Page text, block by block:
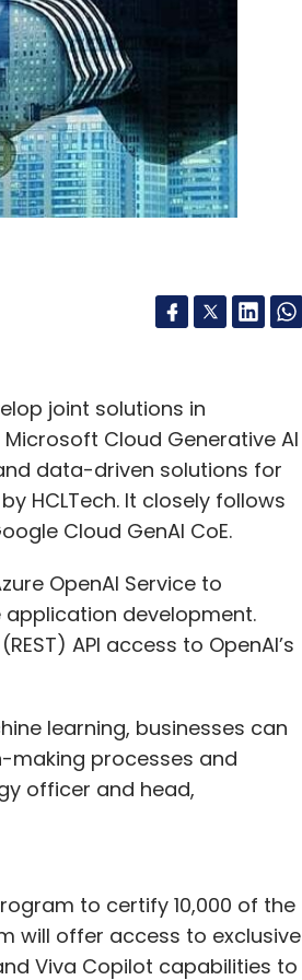
joint solutions in
Cloud Generative AI
data-driven solutions for
HCLTech. It closely follows
Cloud GenAI CoE.
OpenAI Service to
development.
API access to OpenAI’s
learning, businesses can
making processes and
officer and head,
to certify 10,000 of the
will offer access to exclusive
Viva Copilot capabilities to